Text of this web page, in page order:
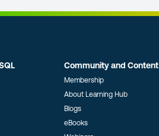
Community and Content
Membership
About Learning Hub
Blogs
eBooks